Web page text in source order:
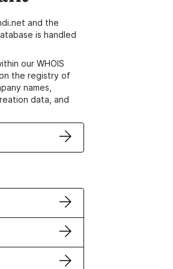
and the
is handled
our WHOIS
the registry of
names,
data, and